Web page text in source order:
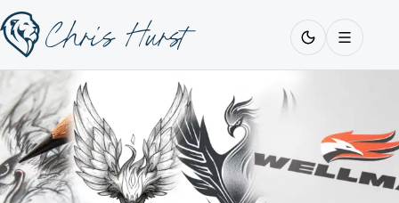
Skip
to
content
About
Work
with
Me